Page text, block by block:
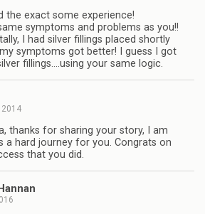
the exact some experience!
symptoms and problems as you!!
I had silver fillings placed shortly
symptoms got better! I guess I got
fillings….using your same logic.
2014
thanks for sharing your story, I am
a hard journey for you. Congrats on
that you did.